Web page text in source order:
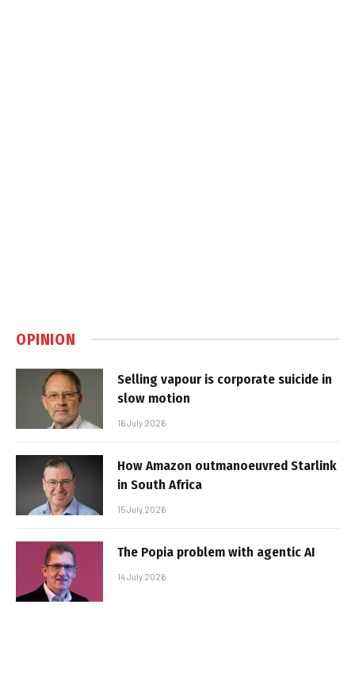
OPINION
Selling vapour is corporate suicide in
slow motion
16 July 2026
How Amazon outmanoeuvred Starlink
in South Africa
15 July 2026
The Popia problem with agentic AI
14 July 2026